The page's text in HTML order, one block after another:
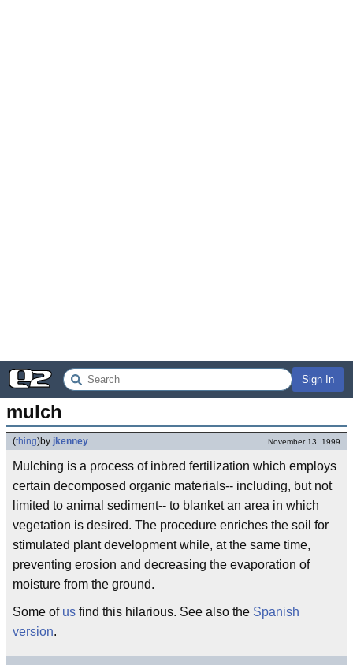
Sign In
mulch
(thing)by jkenney November 13, 1999
Mulching is a process of inbred fertilization which employs
certain decomposed organic materials-- including, but not
limited to animal sediment-- to blanket an area in which
vegetation is desired. The procedure enriches the soil for
stimulated plant development while, at the same time,
preventing erosion and decreasing the evaporation of
moisture from the ground.
Some of us find this hilarious. See also the Spanish
version.